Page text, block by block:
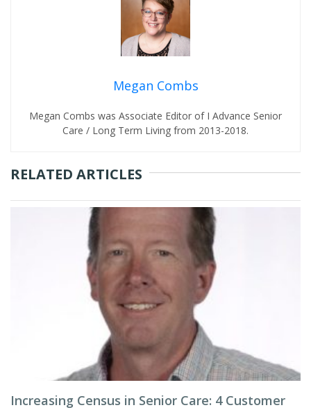
Megan Combs
Megan Combs was Associate Editor of I Advance Senior
Care / Long Term Living from 2013-2018.
RELATED ARTICLES
Increasing Census in Senior Care: 4 Customer